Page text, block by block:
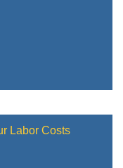
Labor Costs